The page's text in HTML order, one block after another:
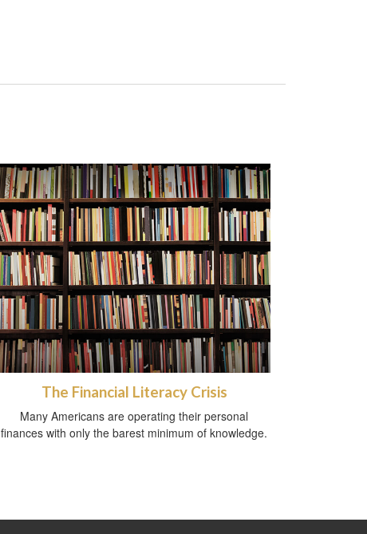
The Financial Literacy Crisis
Many Americans are operating their personal
finances with only the barest minimum of knowledge.